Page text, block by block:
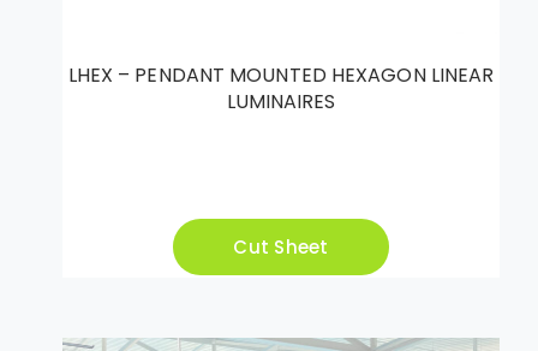
LHEX – PENDANT MOUNTED HEXAGON LINEAR
LUMINAIRES
Cut Sheet